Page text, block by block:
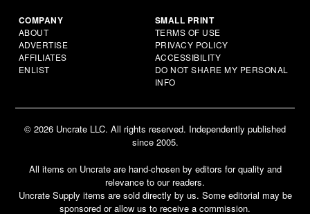
COMPANY
ABOUT
ADVERTISE
AFFILIATES
ENLIST
SMALL PRINT
TERMS OF USE
PRIVACY POLICY
ACCESSIBILITY
DO NOT SHARE MY PERSONAL
INFO
© 2026 Uncrate LLC. All rights reserved. Independently published
since 2005.
All items on Uncrate are hand-chosen by editors for quality and
relevance to our readers.
Uncrate Supply items are sold directly by us. Some editorial may be
sponsored or allow us to receive a commission.